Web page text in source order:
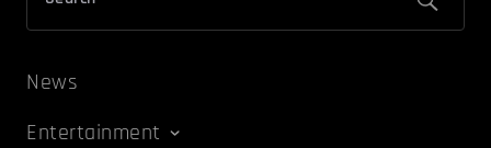
News
Entertainment